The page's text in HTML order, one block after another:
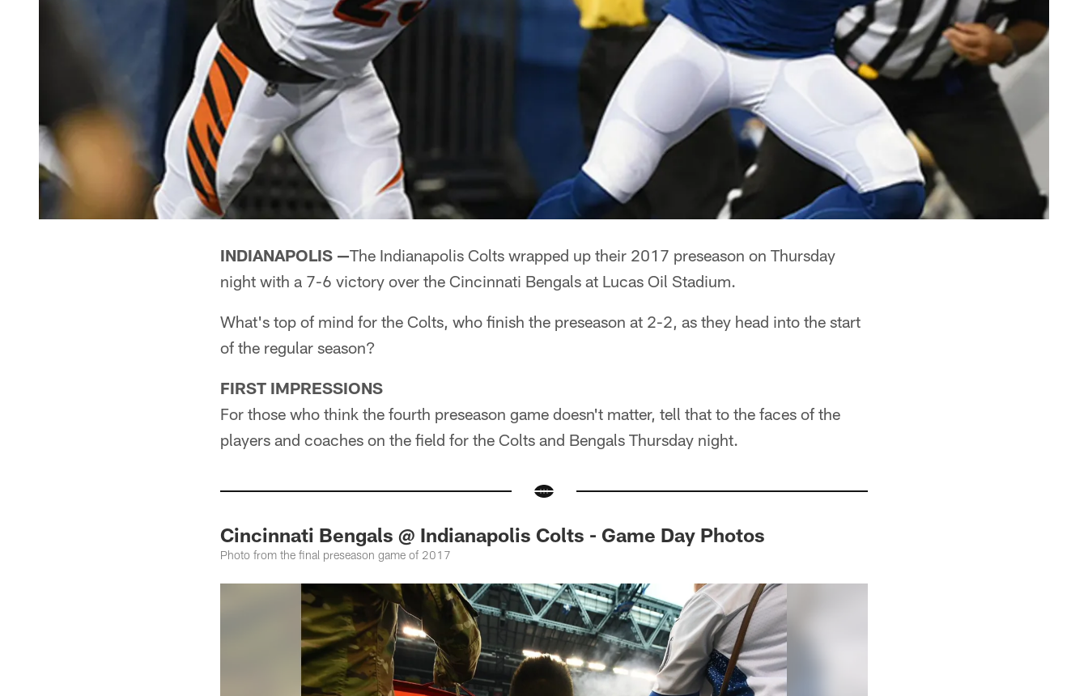
INDIANAPOLIS —The Indianapolis Colts wrapped up their 2017 preseason on Thursday
night with a 7-6 victory over the Cincinnati Bengals at Lucas Oil Stadium.
What's top of mind for the Colts, who finish the preseason at 2-2, as they head into the start
of the regular season?
FIRST IMPRESSIONS
For those who think the fourth preseason game doesn't matter, tell that to the faces of the
players and coaches on the field for the Colts and Bengals Thursday night.
Cincinnati Bengals @ Indianapolis Colts - Game Day Photos
Photo from the final preseason game of 2017